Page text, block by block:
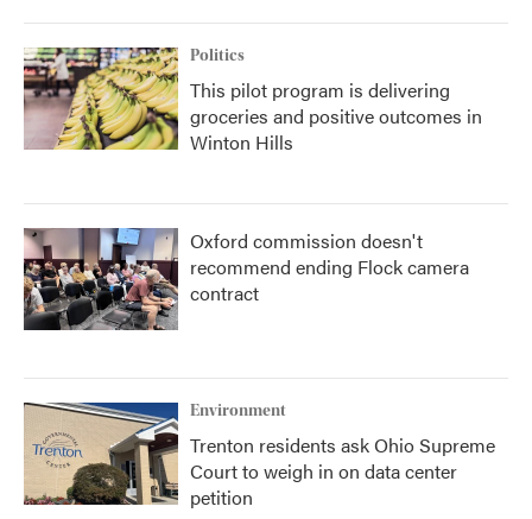
Politics
This pilot program is delivering
groceries and positive outcomes in
Winton Hills
Oxford commission doesn't
recommend ending Flock camera
contract
Environment
Trenton residents ask Ohio Supreme
Court to weigh in on data center
petition